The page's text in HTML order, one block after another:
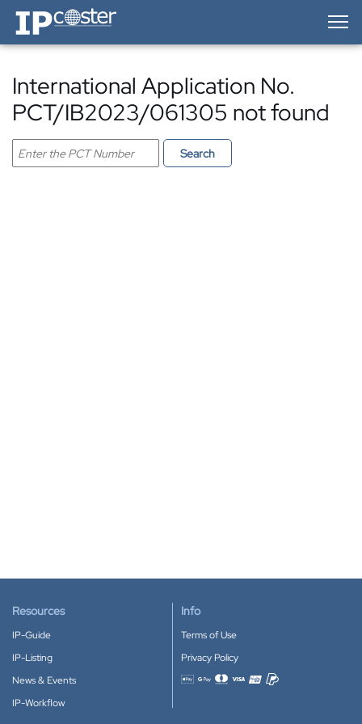
IP-Coster — Home
International Application No.
PCT/IB2023/061305 not found
Search
Resources
IP-Guide
IP-Listing
News & Events
IP-Workflow
Info
Terms of Use
Privacy Policy
Accepted payment methods